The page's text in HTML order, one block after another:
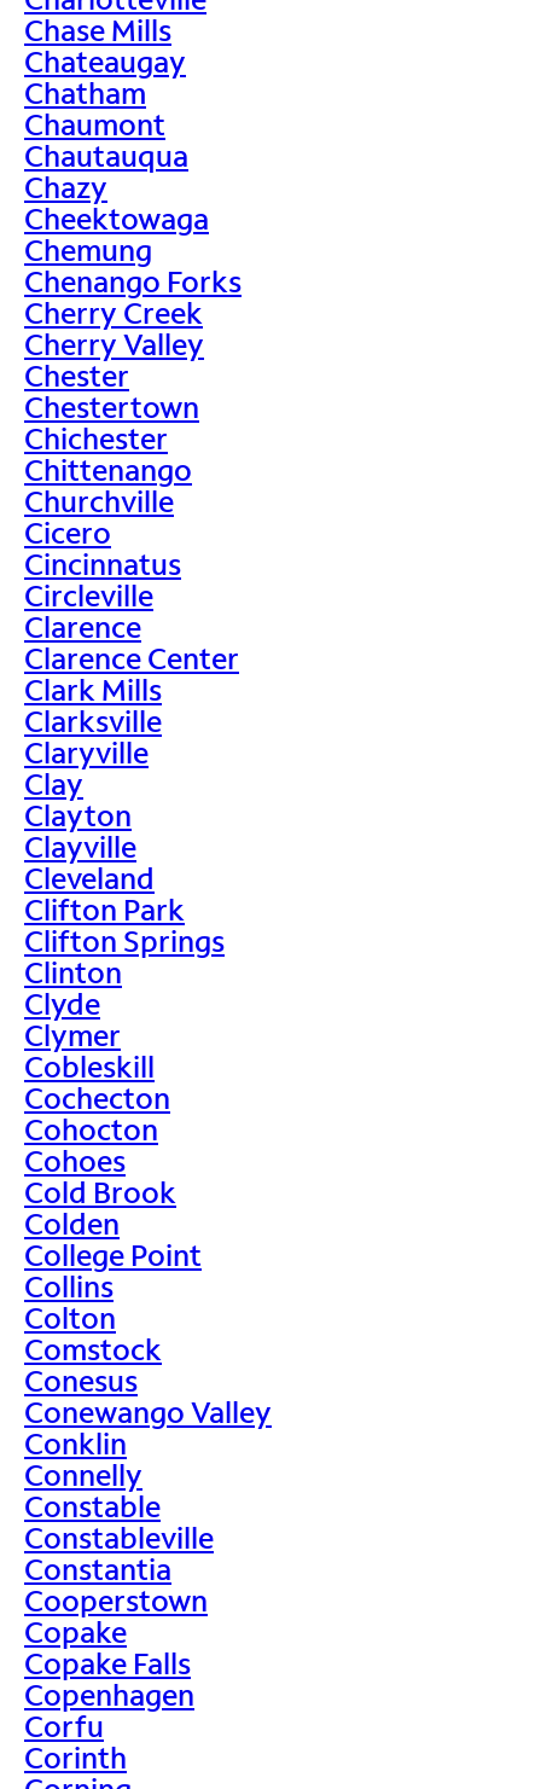
Chase Mills
Chateaugay
Chatham
Chaumont
Chautauqua
Chazy
Cheektowaga
Chemung
Chenango Forks
Cherry Creek
Cherry Valley
Chester
Chestertown
Chichester
Chittenango
Churchville
Cicero
Cincinnatus
Circleville
Clarence
Clarence Center
Clark Mills
Clarksville
Claryville
Clay
Clayton
Clayville
Cleveland
Clifton Park
Clifton Springs
Clinton
Clyde
Clymer
Cobleskill
Cochecton
Cohocton
Cohoes
Cold Brook
Colden
College Point
Collins
Colton
Comstock
Conesus
Conewango Valley
Conklin
Connelly
Constable
Constableville
Constantia
Cooperstown
Copake
Copake Falls
Copenhagen
Corfu
Corinth